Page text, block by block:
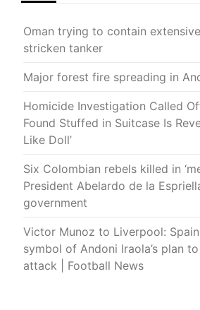
Oman trying to contain
stricken tanker
Major forest fire spreading in
Homicide Investigation Called
Found Stuffed in Suitcase Is
Like Doll’
Six Colombian rebels killed in
President Abelardo de la
government
Victor Munoz to Liverpool:
symbol of Andoni Iraola’s plan
attack | Football News